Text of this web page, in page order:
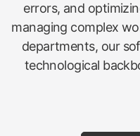
errors, and
managing complex
departments, our
technological